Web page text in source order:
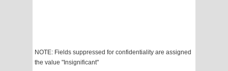
NOTE: Fields suppressed for confidentiality are assigned
the value "Insignificant"